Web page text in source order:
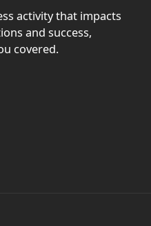
activity that impacts
and success,
covered.